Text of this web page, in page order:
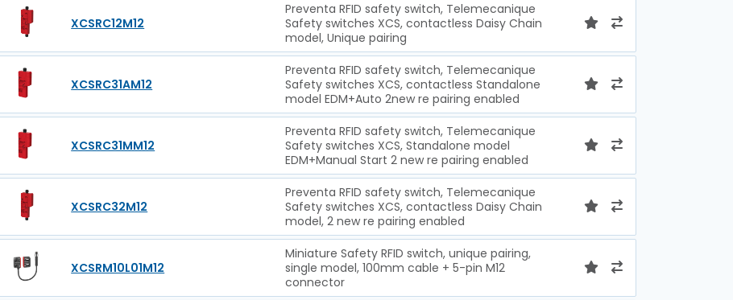
XCSRC12M12
Preventa RFID safety switch, Telemecanique
Safety switches XCS, contactless Daisy Chain
model, Unique pairing
XCSRC31AM12
Preventa RFID safety switch, Telemecanique
Safety switches XCS, contactless Standalone
model EDM+Auto 2new re pairing enabled
XCSRC31MM12
Preventa RFID safety switch, Telemecanique
Safety switches XCS, Standalone model
EDM+Manual Start 2 new re pairing enabled
XCSRC32M12
Preventa RFID safety switch, Telemecanique
Safety switches XCS, contactless Daisy Chain
model, 2 new re pairing enabled
XCSRM10L01M12
Miniature Safety RFID switch, unique pairing,
single model, 100mm cable + 5-pin M12
connector